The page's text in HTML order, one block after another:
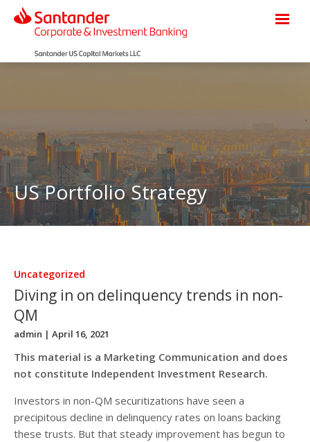
US Portfolio Strategy
Uncategorized
Diving in on delinquency trends in non-
QM
admin | April 16, 2021
This material is a Marketing Communication and does
not constitute Independent Investment Research.
Investors in non-QM securitizations have seen a
precipitous decline in delinquency rates on loans backing
these trusts. But that steady improvement has begun to